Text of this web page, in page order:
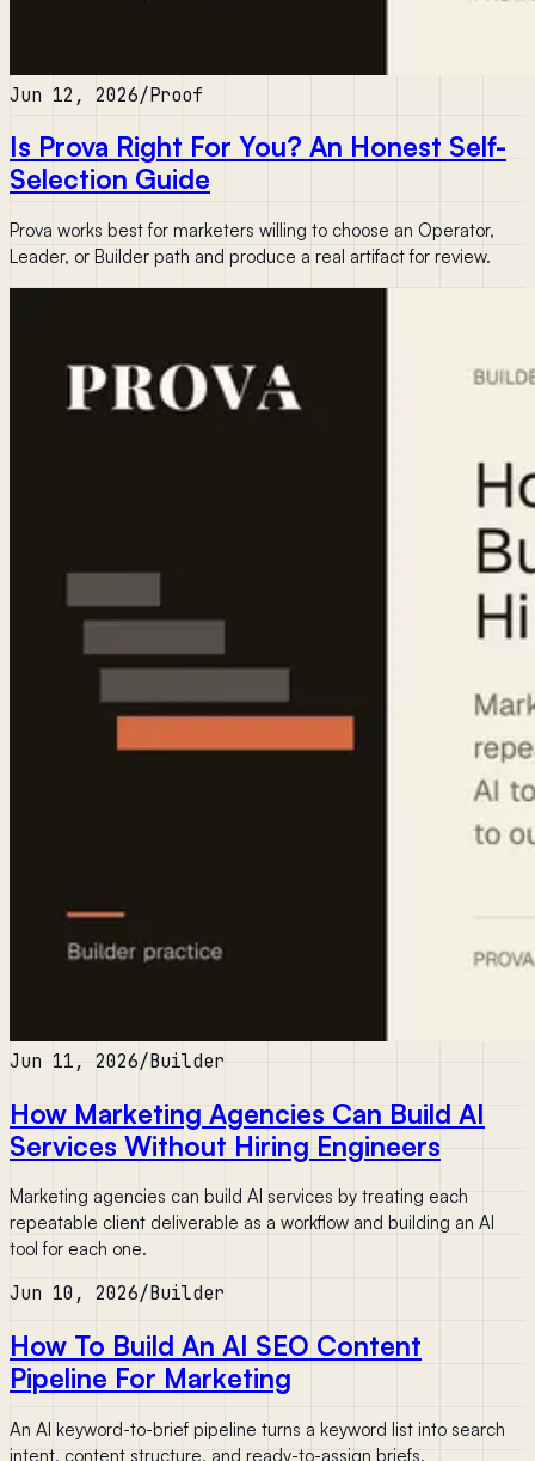
Jun 12, 2026/Proof
Is Prova Right For You? An Honest Self-
Selection Guide
Prova works best for marketers willing to choose an Operator,
Leader, or Builder path and produce a real artifact for review.
Jun 11, 2026/Builder
How Marketing Agencies Can Build AI
Services Without Hiring Engineers
Marketing agencies can build AI services by treating each
repeatable client deliverable as a workflow and building an AI
tool for each one.
Jun 10, 2026/Builder
How To Build An AI SEO Content
Pipeline For Marketing
An AI keyword-to-brief pipeline turns a keyword list into search
intent, content structure, and ready-to-assign briefs.